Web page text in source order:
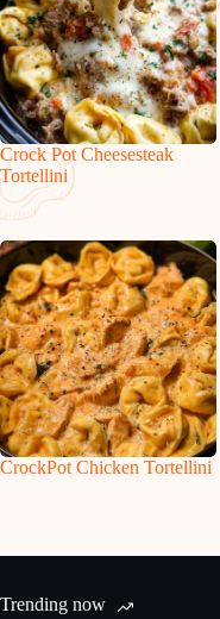
Crock Pot Cheesesteak
Tortellini
CrockPot Chicken Tortellini
Trending now